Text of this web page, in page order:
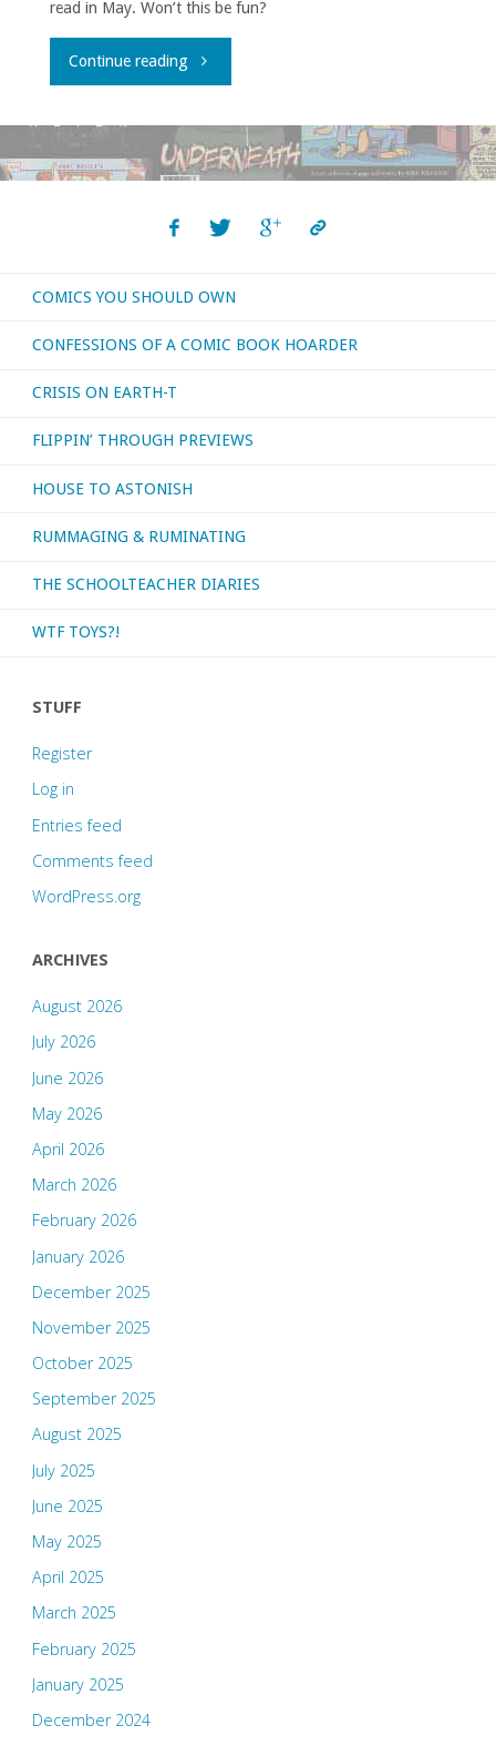
read in May. Won’t this be fun?
Continue reading"What
bought,
otherwise
consumed
May
2017"
COMICS YOU SHOULD OWN
CONFESSIONS OF A COMIC BOOK HOARDER
CRISIS ON EARTH-T
FLIPPIN’ THROUGH PREVIEWS
HOUSE TO ASTONISH
RUMMAGING & RUMINATING
THE SCHOOLTEACHER DIARIES
WTF TOYS?!
STUFF
Register
Log in
Entries feed
Comments feed
WordPress.org
ARCHIVES
August 2026
July 2026
June 2026
May 2026
April 2026
March 2026
February 2026
January 2026
December 2025
November 2025
October 2025
September 2025
August 2025
July 2025
June 2025
May 2025
April 2025
March 2025
February 2025
January 2025
December 2024